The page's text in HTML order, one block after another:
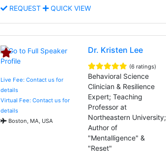
REQUEST QUICK VIEW
Live Fee: Contact us for
details
Virtual Fee: Contact us for
details
Boston, MA, USA
Dr. Kristen Lee
(6 ratings)
Behavioral Science
Clinician & Resilience
Expert; Teaching
Professor at
Northeastern University;
Author of
"Mentalligence" &
"Reset"